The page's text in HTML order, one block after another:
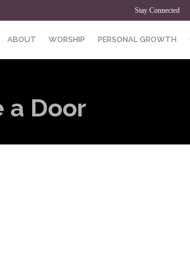
Stay Connected
ABOUT WORSHIP PERSONAL GROWTH
a Door